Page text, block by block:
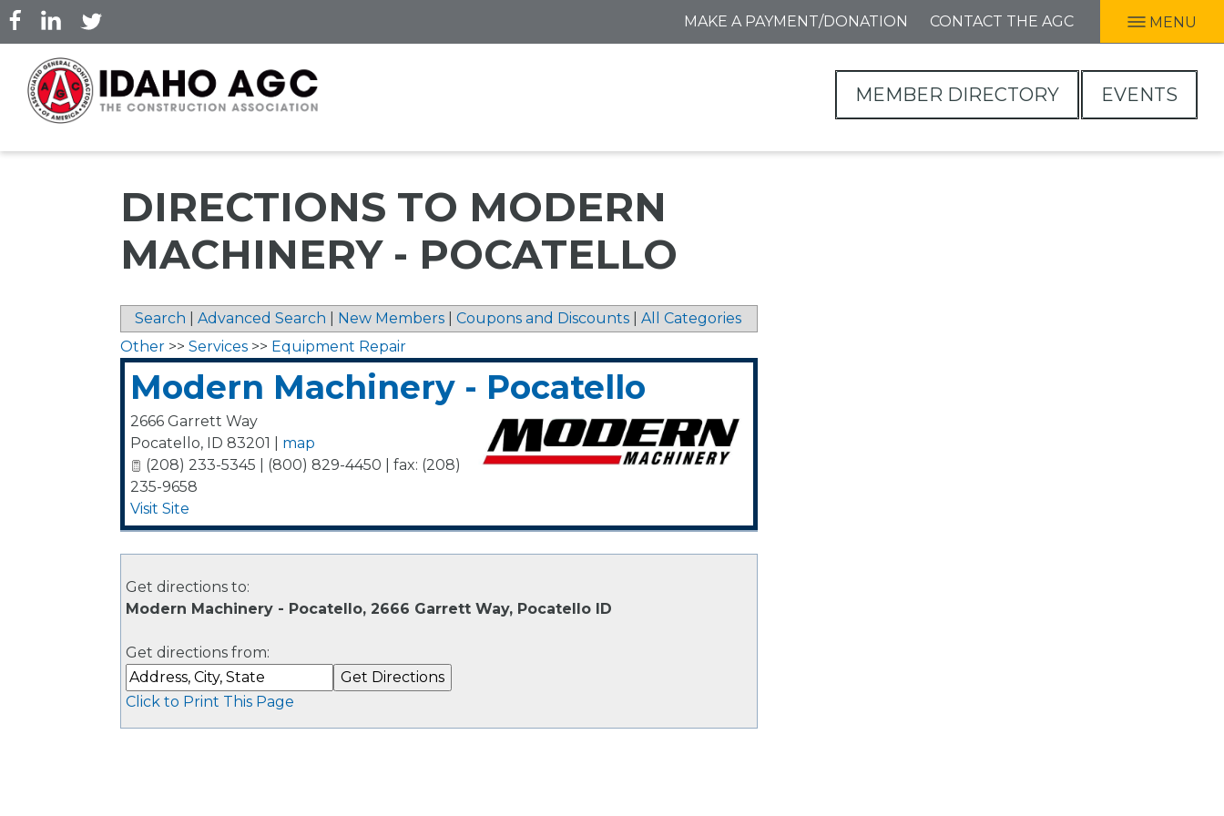
Skip
to
content
MAKE A PAYMENT/DONATION CONTACT THE AGC MENU
MEMBER DIRECTORY EVENTS
DIRECTIONS TO MODERN
MACHINERY - POCATELLO
Search Advanced Search New Members Coupons and Discounts
All Categories
Other >> Services >> Equipment Repair
Modern Machinery - Pocatello
2666 Garrett Way
Pocatello, ID 83201
map
(208) 233-5345 | (800) 829-4450 | fax: (208)
235-9658
Visit Site
Get directions to:
Modern Machinery - Pocatello, 2666 Garrett Way, Pocatello ID
Get directions from:
Click to Print This Page